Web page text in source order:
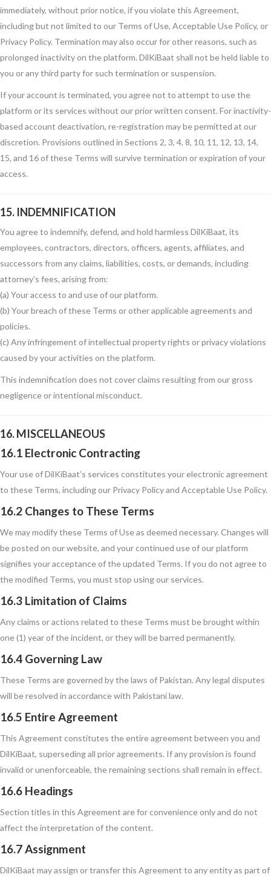
immediately, without prior notice, if you violate this Agreement,
including but not limited to our Terms of Use, Acceptable Use Policy, or
Privacy Policy. Termination may also occur for other reasons, such as
prolonged inactivity on the platform. DilKiBaat shall not be held liable to
you or any third party for such termination or suspension.
If your account is terminated, you agree not to attempt to use the
platform or its services without our prior written consent. For inactivity-
based account deactivation, re-registration may be permitted at our
discretion. Provisions outlined in Sections 2, 3, 4, 8, 10, 11, 12, 13, 14,
15, and 16 of these Terms will survive termination or expiration of your
access.
15. INDEMNIFICATION
You agree to indemnify, defend, and hold harmless DilKiBaat, its
employees, contractors, directors, officers, agents, affiliates, and
successors from any claims, liabilities, costs, or demands, including
attorney’s fees, arising from:
(a) Your access to and use of our platform.
(b) Your breach of these Terms or other applicable agreements and
policies.
(c) Any infringement of intellectual property rights or privacy violations
caused by your activities on the platform.
This indemnification does not cover claims resulting from our gross
negligence or intentional misconduct.
16. MISCELLANEOUS
16.1 Electronic Contracting
Your use of DilKiBaat’s services constitutes your electronic agreement
to these Terms, including our Privacy Policy and Acceptable Use Policy.
16.2 Changes to These Terms
We may modify these Terms of Use as deemed necessary. Changes will
be posted on our website, and your continued use of our platform
signifies your acceptance of the updated Terms. If you do not agree to
the modified Terms, you must stop using our services.
16.3 Limitation of Claims
Any claims or actions related to these Terms must be brought within
one (1) year of the incident, or they will be barred permanently.
16.4 Governing Law
These Terms are governed by the laws of Pakistan. Any legal disputes
will be resolved in accordance with Pakistani law.
16.5 Entire Agreement
This Agreement constitutes the entire agreement between you and
DilKiBaat, superseding all prior agreements. If any provision is found
invalid or unenforceable, the remaining sections shall remain in effect.
16.6 Headings
Section titles in this Agreement are for convenience only and do not
affect the interpretation of the content.
16.7 Assignment
DilKiBaat may assign or transfer this Agreement to any entity as part of